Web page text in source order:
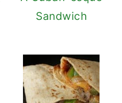
Sandwich